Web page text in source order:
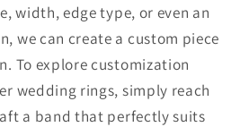
width, edge type, or even an
we can create a custom piece
To explore customization
wedding rings, simply reach
a band that perfectly suits